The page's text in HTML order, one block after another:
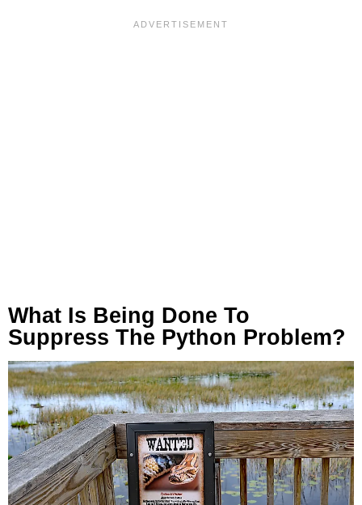
What Is Being Done To
Suppress The Python Problem?